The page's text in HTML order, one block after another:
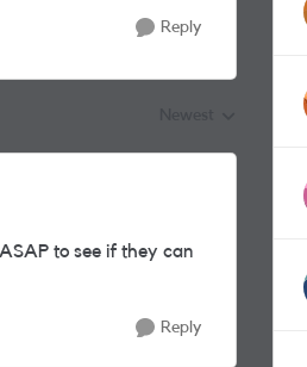
Reply
to see if they can
Reply